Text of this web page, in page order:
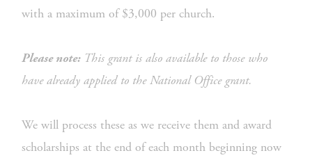
with a maximum of $3,000 per church.
Please note: This grant is also available to those who
have already applied to the National Office grant.
We will process these as we receive them and award
scholarships at the end of each month beginning now